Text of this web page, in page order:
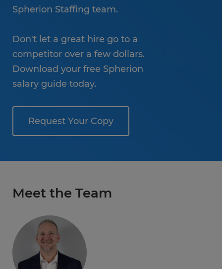
Spherion Staffing team.
Don't let a great hire go to a
competitor over a few dollars.
Download your free Spherion
salary guide today.
Request Your Copy
Meet the Team